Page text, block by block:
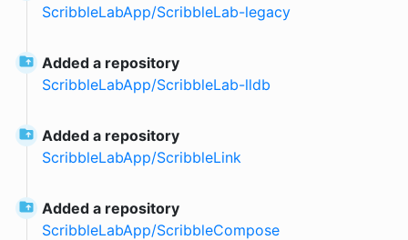
ScribbleLabApp/ScribbleLab-legacy
Added a repository
ScribbleLabApp/ScribbleLab-lldb
Added a repository
ScribbleLabApp/ScribbleLink
Added a repository
ScribbleLabApp/ScribbleCompose